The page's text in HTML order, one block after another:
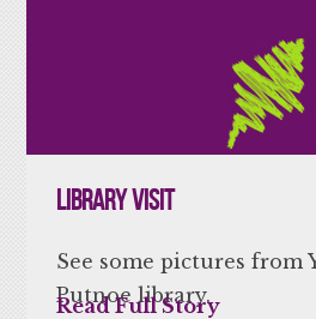
Library Visit
See some pictures from
Putnoe library.
Read Full Story